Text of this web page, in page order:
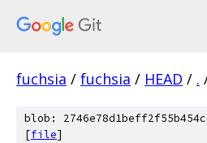
fuchsia / fuchsia / HEAD / .
blob:
[file]